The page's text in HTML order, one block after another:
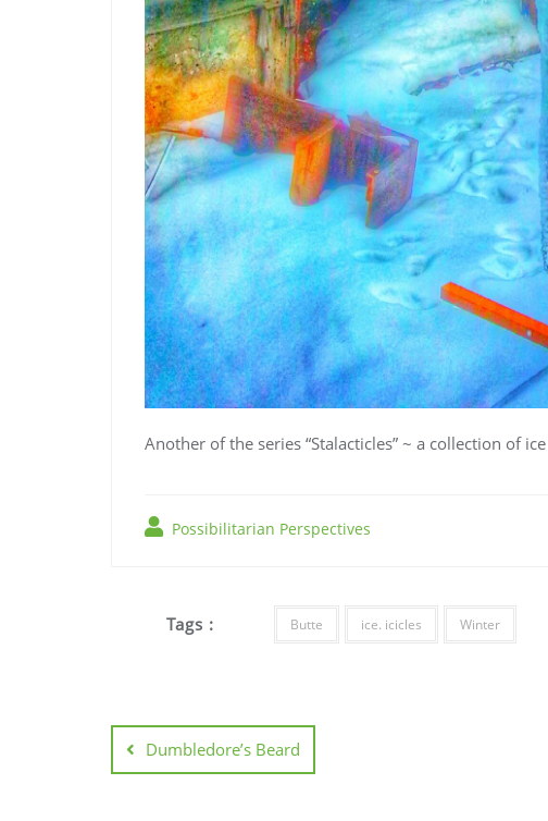
Another of the series “Stalacticles” ~ a collection of
Possibilitarian Perspectives
Tags : Butte ice. icicles Winter
Dumbledore’s Beard